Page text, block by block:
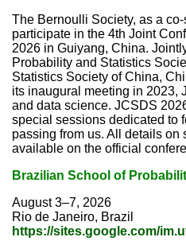
The Bernoulli Society, as a
participate in the 4th Joint
2026 in Guiyang, China.
Probability and Statistics
Statistics Society of China,
its inaugural meeting in 2023,
and data science. JCSDS
special sessions dedicated to
passing from us. All details
available on the official
Brazilian School of
August 3–7, 2026
Rio de Janeiro, Brazil
https://sites.google.com/